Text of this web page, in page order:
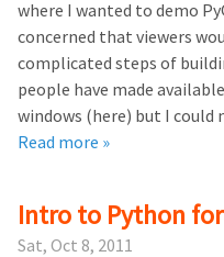
where I wanted to demo
concerned that viewers
complicated steps of
people have made
windows (here) but I could
Read more »
Intro to Python
Sat, Oct 8, 2011